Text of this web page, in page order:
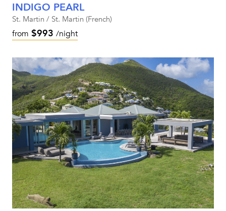
INDIGO PEARL
St. Martin / St. Martin (French)
from $993 /night